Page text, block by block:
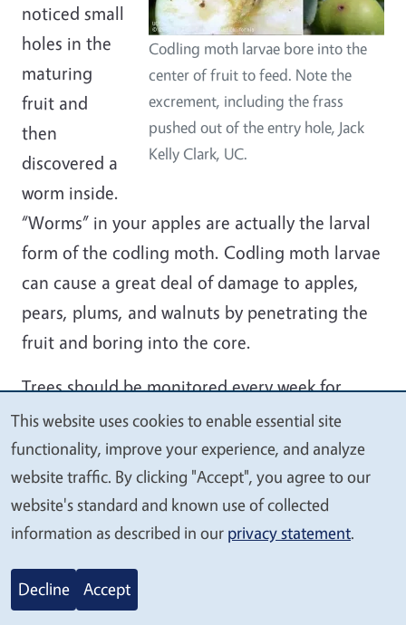
Codling moth larvae bore into the
center of fruit to feed. Note the
excrement, including the frass
pushed out of the entry hole, Jack
Kelly Clark, UC.
noticed small
holes in the
maturing
fruit and
then
discovered a
worm inside.
“Worms” in your apples are actually the larval
form of the codling moth. Codling moth larvae
can cause a great deal of damage to apples,
pears, plums, and walnuts by penetrating the
fruit and boring into the core.
Trees should be monitored every week for
signs of infestation. Infested fruit should be
removed and discarded to break the codling
moth life cycle. Sanitation is an important non-
chemical step in controlling this pest. Make
sure to pick up fallen fruit promptly, and pick
apples with holes that are still on the tree. This
will keep future populations down.
We
value
your
privacy
This website uses cookies to enable essential site
functionality, improve your experience, and analyze
website traffic. By clicking "Accept", you agree to our
website's standard and known use of collected
information as described in our privacy statement.
Decline Accept